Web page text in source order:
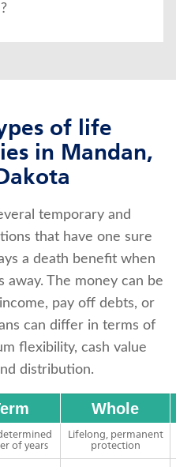
of life
in Mandan,
temporary and
that have one sure
a death benefit when
away. The money can be
pay off debts, or
can differ in terms of
flexibility, cash value
distribution.
Whole
of years
Lifelong, permanent
protection